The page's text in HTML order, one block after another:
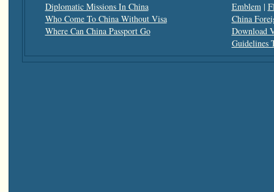
Diplomatic Missions In China
Who Come To China Without Visa
Where Can China Passport Go
Emblem|
China
Download
Guidelines